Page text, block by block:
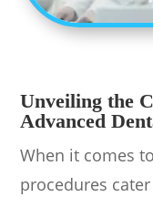
Unveiling the
Advanced
When it comes
procedures